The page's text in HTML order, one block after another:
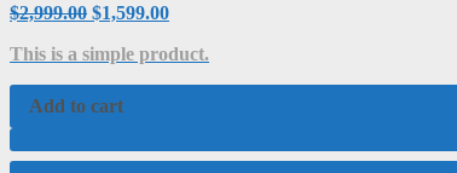
Rated
out
$2,999.00 $1,599.00
This is a simple product.
Add to cart